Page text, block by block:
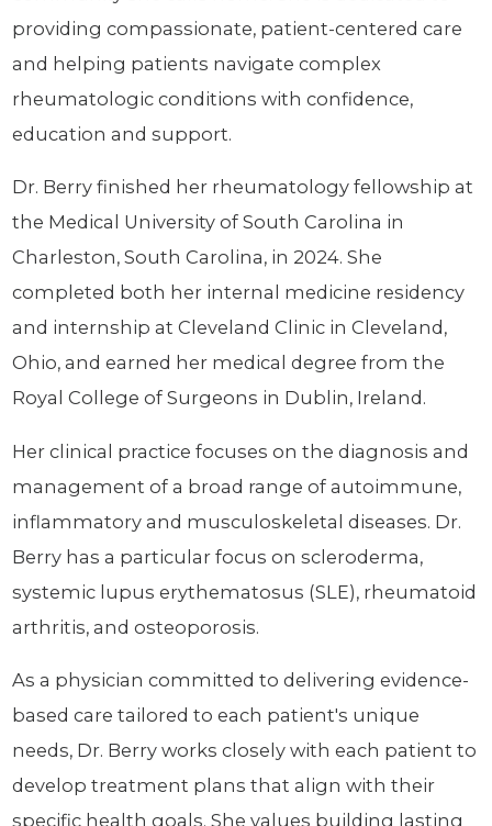
providing compassionate, patient-centered care
and helping patients navigate complex
rheumatologic conditions with confidence,
education and support.
Dr. Berry finished her rheumatology fellowship at
the Medical University of South Carolina in
Charleston, South Carolina, in 2024. She
completed both her internal medicine residency
and internship at Cleveland Clinic in Cleveland,
Ohio, and earned her medical degree from the
Royal College of Surgeons in Dublin, Ireland.
Her clinical practice focuses on the diagnosis and
management of a broad range of autoimmune,
inflammatory and musculoskeletal diseases. Dr.
Berry has a particular focus on scleroderma,
systemic lupus erythematosus (SLE), rheumatoid
arthritis, and osteoporosis.
As a physician committed to delivering evidence-
based care tailored to each patient's unique
needs, Dr. Berry works closely with each patient to
develop treatment plans that align with their
specific health goals. She values building lasting